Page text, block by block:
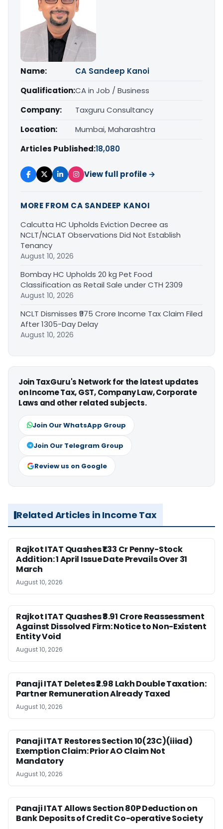
Name:
CA Sandeep Kanoi
Qualification:CA in Job / Business
Company:
Taxguru Consultancy
Location:
Mumbai, Maharashtra
Articles Published:18,080
View full profile →
MORE FROM CA SANDEEP KANOI
Calcutta HC Upholds Eviction Decree as
NCLT/NCLAT Observations Did Not Establish
Tenancy
August 10, 2026
Bombay HC Upholds 20 kg Pet Food
Classification as Retail Sale under CTH 2309
August 10, 2026
NCLT Dismisses ₹975 Crore Income Tax Claim Filed
After 1305-Day Delay
August 10, 2026
Join TaxGuru's Network for the latest updates
on Income Tax, GST, Company Law, Corporate
Laws and other related subjects.
Join Our WhatsApp Group
Join Our Telegram Group
Review us on Google
Related Articles in Income Tax
Rajkot ITAT Quashes ₹1.33 Cr Penny-Stock
Addition: 1 April Issue Date Prevails Over 31
March
August 10, 2026
Rajkot ITAT Quashes ₹8.91 Crore Reassessment
Against Dissolved Firm: Notice to Non-Existent
Entity Void
August 10, 2026
Panaji ITAT Deletes ₹2.98 Lakh Double Taxation:
Partner Remuneration Already Taxed
August 10, 2026
Panaji ITAT Restores Section 10(23C)(iiiad)
Exemption Claim: Prior AO Claim Not
Mandatory
August 10, 2026
Panaji ITAT Allows Section 80P Deduction on
Bank Deposits of Credit Co-operative Society